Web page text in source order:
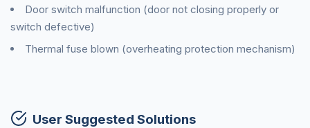
Door switch malfunction (door not closing properly or
switch defective)
Thermal fuse blown (overheating protection mechanism)
User Suggested Solutions